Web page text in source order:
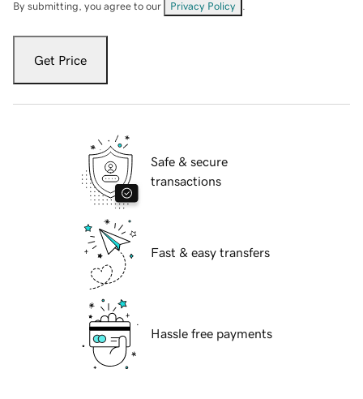
By submitting, you agree to our Privacy Policy
Get Price
Safe & secure
transactions
Fast & easy transfers
Hassle free payments